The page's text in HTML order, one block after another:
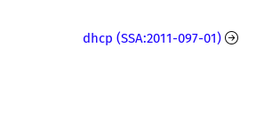
dhcp (SSA:2011-097-01)